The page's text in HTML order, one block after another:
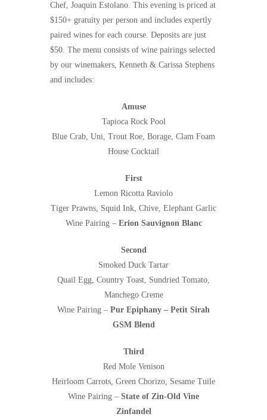
Chef, Joaquin Estolano. This evening is priced at
$150+ gratuity per person and includes expertly
paired wines for each course. Deposits are just
$50. The menu consists of wine pairings selected
by our winemakers, Kenneth & Carissa Stephens
and includes:
Amuse
Tapioca Rock Pool
Blue Crab, Uni, Trout Roe, Borage, Clam Foam
House Cocktail
First
Lemon Ricotta Raviolo
Tiger Prawns, Squid Ink, Chive, Elephant Garlic
Wine Pairing – Erion Sauvignon Blanc
Second
Smoked Duck Tartar
Quail Egg, Country Toast, Sundried Tomato,
Manchego Creme
Wine Pairing – Pur Epiphany – Petit Sirah
GSM Blend
Third
Red Mole Venison
Heirloom Carrots, Green Chorizo, Sesame Tuile
Wine Pairing – State of Zin-Old Vine
Zinfandel